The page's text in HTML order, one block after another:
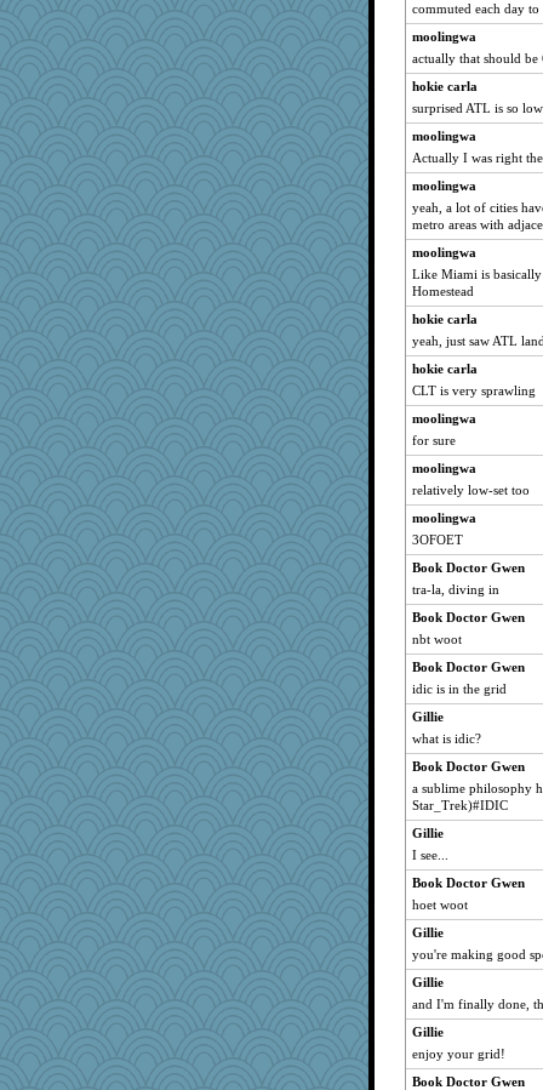
commuted each day to
moolingwa
actually that should be
hokie carla
surprised ATL is so
moolingwa
Actually I was right
moolingwa
yeah, a lot of cities
metro areas with
moolingwa
Like Miami is
Homestead
hokie carla
yeah, just saw ATL
hokie carla
CLT is very sprawling
moolingwa
for sure
moolingwa
relatively low-set too
moolingwa
3OFOET
Book Doctor Gwen
tra-la, diving in
Book Doctor Gwen
nbt woot
Book Doctor Gwen
idic is in the grid
Gillie
what is idic?
Book Doctor Gwen
a sublime philosophy
Star_Trek)#IDIC
Gillie
I see...
Book Doctor Gwen
hoet woot
Gillie
you're making good
Gillie
and I'm finally done,
Gillie
enjoy your grid!
Book Doctor Gwen